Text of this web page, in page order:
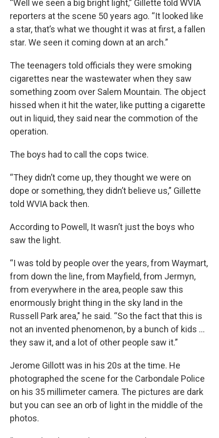
“Well we seen a big bright light,” Gillette told WVIA
reporters at the scene 50 years ago. “It looked like
a star, that’s what we thought it was at first, a fallen
star. We seen it coming down at an arch.”
The teenagers told officials they were smoking
cigarettes near the wastewater when they saw
something zoom over Salem Mountain. The object
hissed when it hit the water, like putting a cigarette
out in liquid, they said near the commotion of the
operation.
The boys had to call the cops twice.
“They didn’t come up, they thought we were on
dope or something, they didn’t believe us,” Gillette
told WVIA back then.
According to Powell, It wasn’t just the boys who
saw the light.
“I was told by people over the years, from Waymart,
from down the line, from Mayfield, from Jermyn,
from everywhere in the area, people saw this
enormously bright thing in the sky land in the
Russell Park area," he said. “So the fact that this is
not an invented phenomenon, by a bunch of kids …
they saw it, and a lot of other people saw it.”
Jerome Gillott was in his 20s at the time. He
photographed the scene for the Carbondale Police
on his 35 millimeter camera. The pictures are dark
but you can see an orb of light in the middle of the
photos.